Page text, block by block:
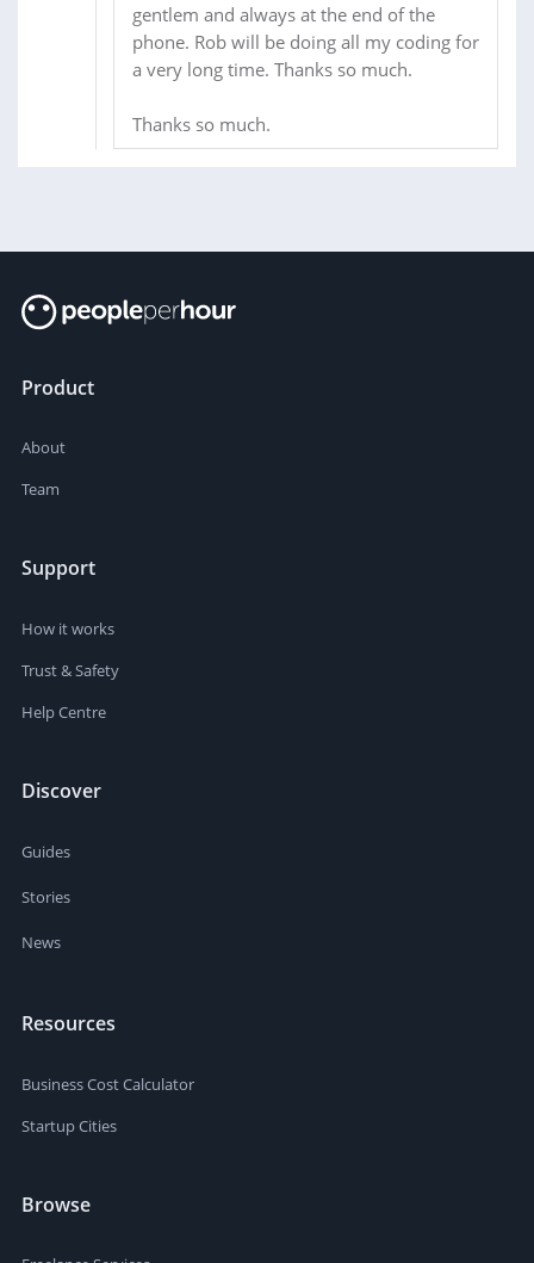
gentlem and always at the end of the
phone. Rob will be doing all my coding for
a very long time. Thanks so much.
Thanks so much.
Product
About
Team
Support
How it works
Trust & Safety
Help Centre
Discover
Guides
Stories
News
Resources
Business Cost Calculator
Startup Cities
Browse